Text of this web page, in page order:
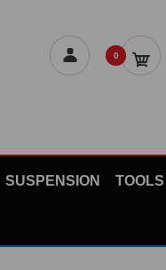
0
SUSPENSION TOOLS